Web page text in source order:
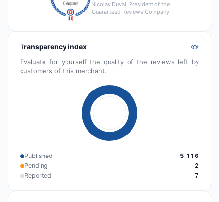
Nicolas Duval, President of the
Guaranteed Reviews Company
Transparency index
Evaluate for yourself the quality of the reviews left by
customers of this merchant.
Published
5 116
Pending
2
Reported
7